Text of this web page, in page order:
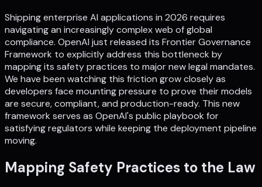
Shipping enterprise AI applications in 2026 requires
navigating an increasingly complex web of global
compliance. OpenAI just released its Frontier Governance
Framework to explicitly address this bottleneck by
mapping its safety practices to major new legal mandates.
We have been watching this friction grow closely as
developers face mounting pressure to prove their models
are secure, compliant, and production-ready. This new
framework serves as OpenAI's public playbook for
satisfying regulators while keeping the deployment pipeline
moving.
Mapping Safety Practices to the Law